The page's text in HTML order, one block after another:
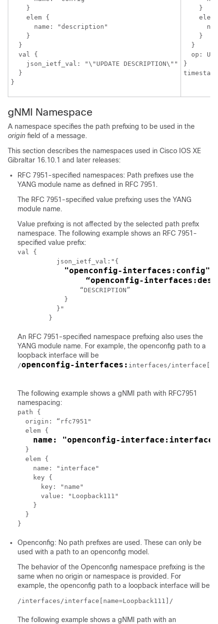
    }
    elem {
      name: "description"
    }
  }
  val {
    json_ietf_val: "\"UPDATE DESCRIPTION\""
  }
    }
elem
    }
  }
op:
}
gNMI Namespace
A namespace specifies the path prefixing to be used in the
origin field of a message.
This section describes the namespaces used in Cisco IOS XE
Gibraltar 16.10.1 and later releases:
RFC 7951-specified namespaces: Path prefixes use the
YANG module name as defined in RFC 7951.
The RFC 7951-specified value prefixing uses the YANG
module name.
Value prefixing is not affected by the selected path prefix
namespace. The following example shows an RFC 7951-
specified value prefix:
val {
"openconfig-
“openconfig-
An RFC 7951-specified namespace prefixing also uses the
YANG module name. For example, the openconfig path to a
loopback interface will be
/openconfig-interfaces: interfaces/
The following example shows a gNMI path with RFC7951
namespacing:
path {
  origin: “rfc7951"
  elem {
name: "openconfig-
  }
  elem {
    name: "interface"
    key {
      key: "name"
      value: "Loopback111"
    }
  }
Openconfig: No path prefixes are used. These can only be
used with a path to an openconfig model.
The behavior of the Openconfig namespace prefixing is the
same when no origin or namespace is provided. For
example, the openconfig path to a loopback interface will be
/interfaces/interface[name=Loopback111]/
The following example shows a gNMI path with an